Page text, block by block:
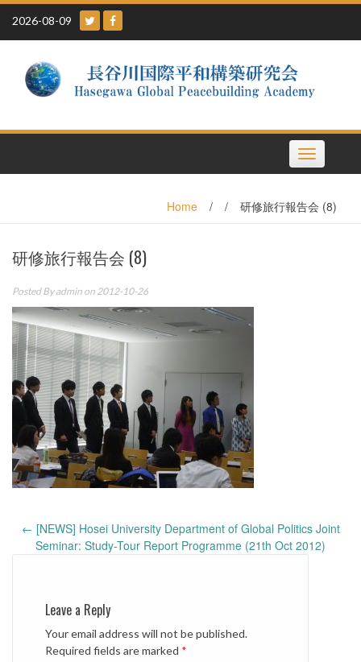
Skip
content
2026-08-09
Toggle
navigation
Home / / 研修旅行報告会 (8)
研修旅行報告会 (8)
Posted Byadmin on 2012-10-26
Post
navigation
← [NEWS] Hosei University Department of Global Politics Joint
Seminar: Study-Tour Report Programme (21th Oct 2012)
Leave a Reply
Your email address will not be published.
Required fields are marked *